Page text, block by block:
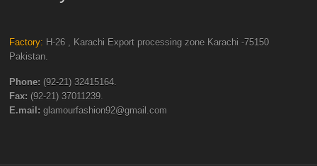
Factory: H-26 , Karachi Export processing zone Karachi -75150
Pakistan.
Phone: (92-21) 32415164.
Fax: (92-21) 37011239.
E.mail:glamourfashion92@gmail.com